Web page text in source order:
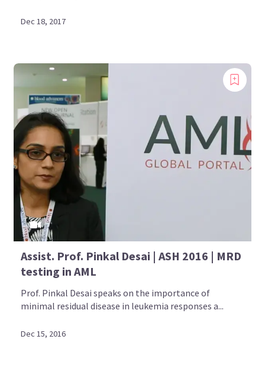
Dec 18, 2017
Assist. Prof. Pinkal Desai | ASH 2016 | MRD
testing in AML
Prof. Pinkal Desai speaks on the importance of
minimal residual disease in leukemia responses a...
Dec 15, 2016